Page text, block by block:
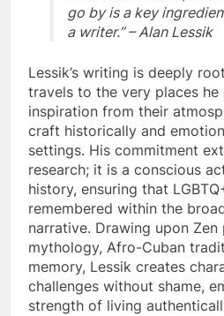
go by is a key
a writer.” – Alan Lessik
Lessik’s writing is deeply
travels to the very places
inspiration from their
craft historically and
settings. His commitment
research; it is a conscious
history, ensuring that
remembered within the
narrative. Drawing upon Zen
mythology, Afro-Cuban
memory, Lessik creates
challenges without shame,
strength of living